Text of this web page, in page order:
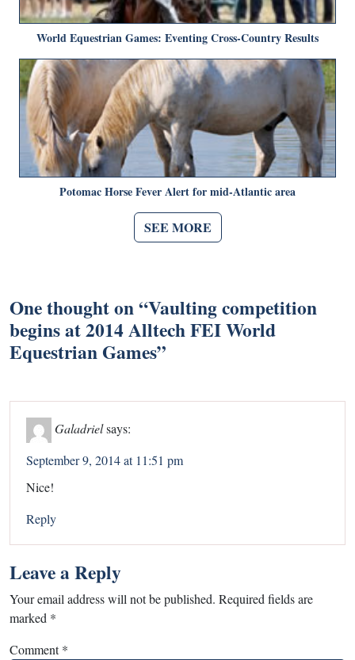
World Equestrian Games: Eventing Cross-Country Results
Potomac Horse Fever Alert for mid-Atlantic area
SEE MORE
One thought on “Vaulting competition
begins at 2014 Alltech FEI World
Equestrian Games”
Galadrielsays:
September 9, 2014 at 11:51 pm
Nice!
Reply
Leave a Reply
Your email address will not be published. Required fields are
marked *
Comment*